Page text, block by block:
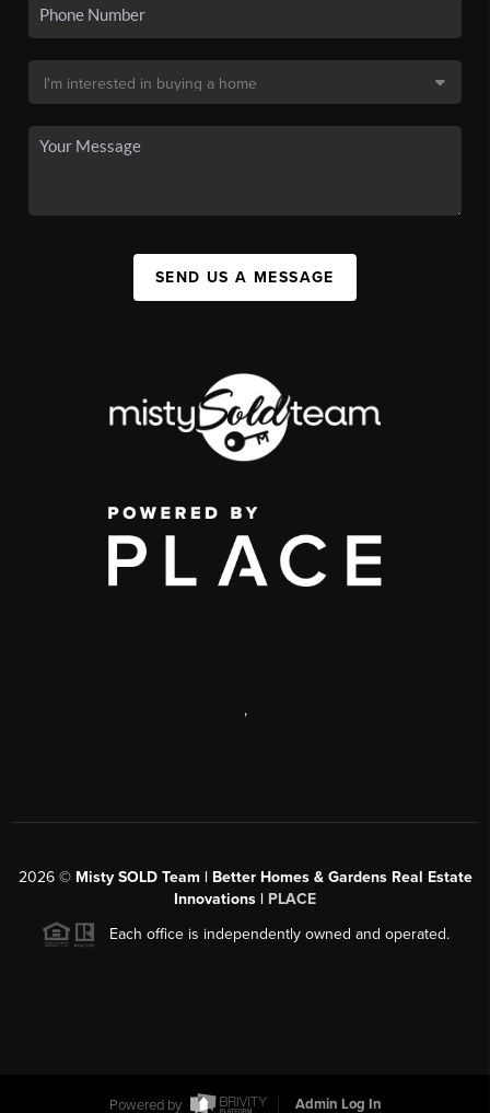
SEND US A MESSAGE
,
2026© Misty SOLD Team | Better Homes & Gardens Real Estate
Innovations | PLACE
Each office is independently owned and operated.
Powered by Admin Log In